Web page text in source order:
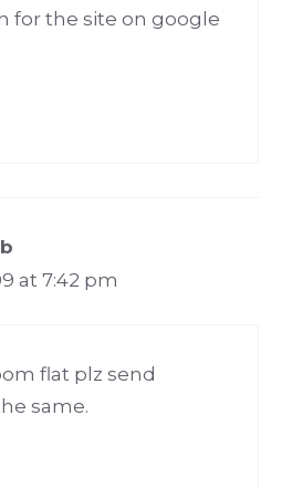
for the site on google
at 7:42 pm
flat plz send
same.